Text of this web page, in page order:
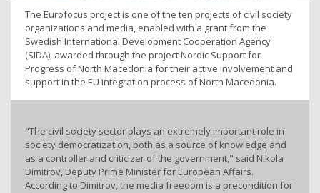
The Eurofocus project is one of the ten projects of civil society
organizations and media, enabled with a grant from the
Swedish International Development Cooperation Agency
(SIDA), awarded through the project Nordic Support for
Progress of North Macedonia for their active involvement and
support in the EU integration process of North Macedonia.
"The civil society sector plays an extremely important role in
society democratization, both as a source of knowledge and
as a controller and criticizer of the government," said Nikola
Dimitrov, Deputy Prime Minister for European Affairs.
According to Dimitrov, the media freedom is a precondition for